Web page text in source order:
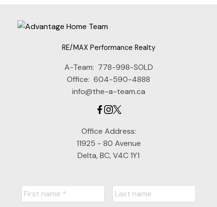
RE/MAX Performance Realty
A-Team: 778-998-SOLD
Office: 604-590-4888
info@the-a-team.ca
Office Address:
11925 - 80 Avenue
Delta, BC, V4C 1Y1